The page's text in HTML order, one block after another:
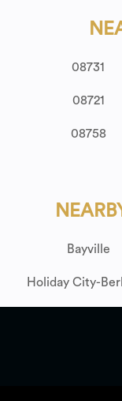
08731
08721
08758
Bayville
Holiday City-